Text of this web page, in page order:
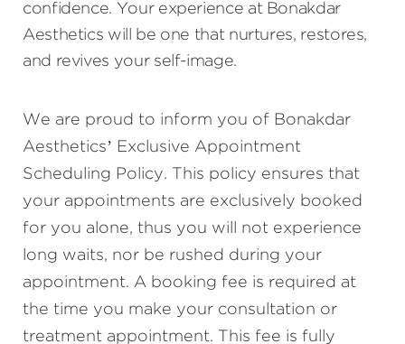
confidence. Your experience at Bonakdar
Aesthetics will be one that nurtures, restores,
and revives your self-image.
We are proud to inform you of Bonakdar
Aesthetics’ Exclusive Appointment
Scheduling Policy. This policy ensures that
your appointments are exclusively booked
for you alone, thus you will not experience
long waits, nor be rushed during your
appointment. A booking fee is required at
the time you make your consultation or
treatment appointment. This fee is fully